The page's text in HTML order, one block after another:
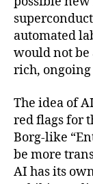
automated
would not be
rich,
The idea of
red flags for
Borg-like
be more
AI has its